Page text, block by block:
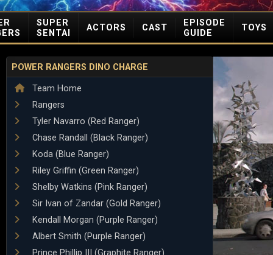
SUPER
SENTAI
ACTORS CAST
EPISODE
GUIDE
TOYS
POWER RANGERS DINO CHARGE
Team Home
Rangers
Tyler Navarro (Red Ranger)
Chase Randall (Black Ranger)
Koda (Blue Ranger)
Riley Griffin (Green Ranger)
Shelby Watkins (Pink Ranger)
Sir Ivan of Zandar (Gold Ranger)
Kendall Morgan (Purple Ranger)
Albert Smith (Purple Ranger)
Prince Phillip III (Graphite Ranger)